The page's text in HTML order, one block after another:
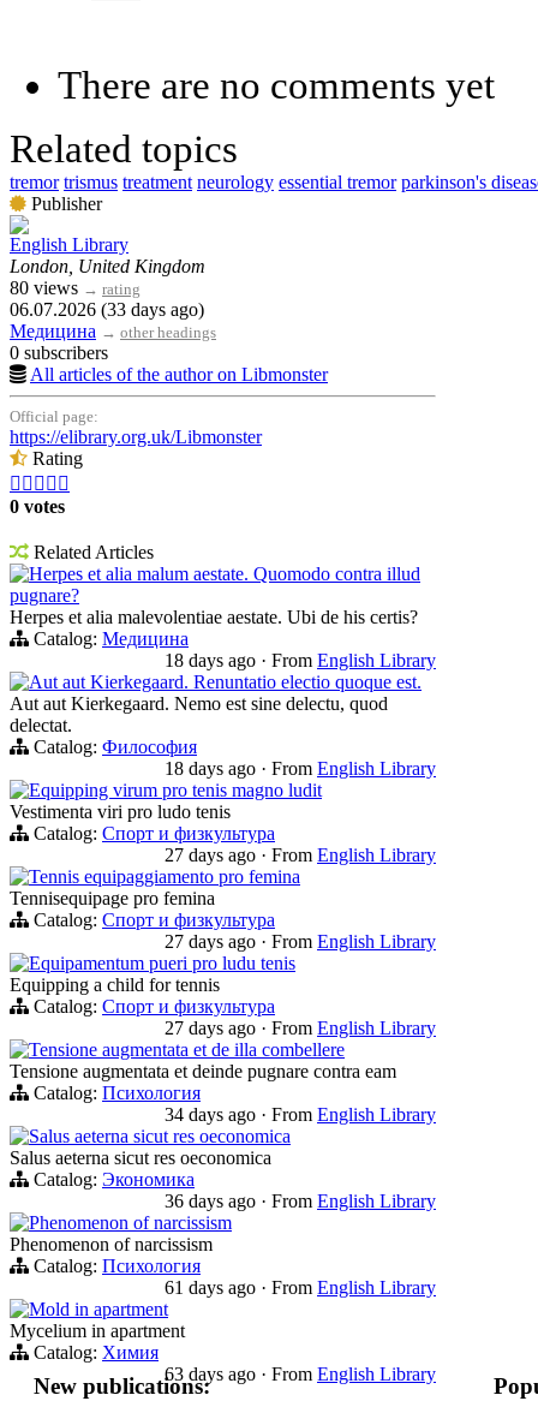
There are no comments yet
Related topics
tremor trismus treatment neurology essential tremor parkinson's
Publisher
English Library
London, United Kingdom
80 views → rating
06.07.2026 (33 days ago)
Медицина → other headings
0 subscribers
All articles of the author on Libmonster
Official page:
https://elibrary.org.uk/Libmonster
Rating
    
0 votes
Related Articles
Herpes et alia malum aestate. Quomodo contra illud
pugnare?
Herpes et alia malevolentiae aestate. Ubi de his certis?
Catalog: Медицина
18 days ago · From English Library
Aut aut Kierkegaard. Renuntatio electio quoque est.
Aut aut Kierkegaard. Nemo est sine delectu, quod
delectat.
Catalog: Философия
18 days ago · From English Library
Equipping virum pro tenis magno ludit
Vestimenta viri pro ludo tenis
Catalog: Спорт и физкультура
27 days ago · From English Library
Tennis equipaggiamento pro femina
Tennisequipage pro femina
Catalog: Спорт и физкультура
27 days ago · From English Library
Equipamentum pueri pro ludu tenis
Equipping a child for tennis
Catalog: Спорт и физкультура
27 days ago · From English Library
Tensione augmentata et de illa combellere
Tensione augmentata et deinde pugnare contra eam
Catalog: Психология
34 days ago · From English Library
Salus aeterna sicut res oeconomica
Salus aeterna sicut res oeconomica
Catalog: Экономика
36 days ago · From English Library
Phenomenon of narcissism
Phenomenon of narcissism
Catalog: Психология
61 days ago · From English Library
Mold in apartment
Mycelium in apartment
Catalog: Химия
63 days ago · From English Library
New publications: